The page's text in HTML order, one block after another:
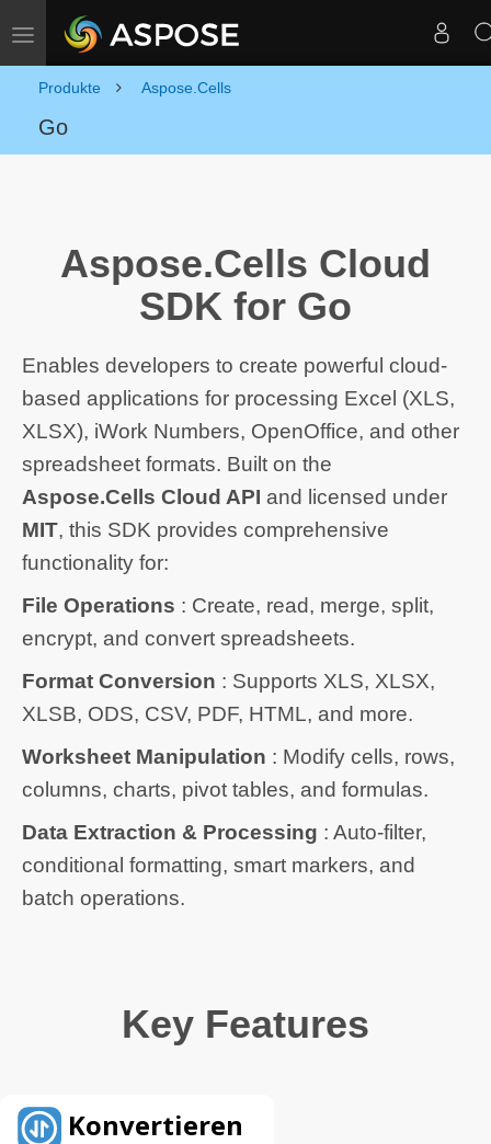
Navigation umschalten
Produkte Aspose.Cells
Go
Aspose.Cells Cloud
SDK for Go
Enables developers to create powerful cloud-
based applications for processing Excel (XLS,
XLSX), iWork Numbers, OpenOffice, and other
spreadsheet formats. Built on the
Aspose.Cells Cloud API and licensed under
MIT, this SDK provides comprehensive
functionality for:
File Operations : Create, read, merge, split,
encrypt, and convert spreadsheets.
Format Conversion : Supports XLS, XLSX,
XLSB, ODS, CSV, PDF, HTML, and more.
Worksheet Manipulation : Modify cells, rows,
columns, charts, pivot tables, and formulas.
Data Extraction & Processing : Auto-filter,
conditional formatting, smart markers, and
batch operations.
Key Features
Konvertieren